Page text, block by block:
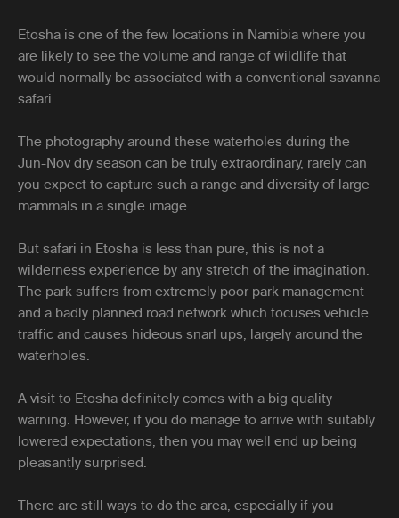
Etosha is one of the few locations in Namibia where you
are likely to see the volume and range of wildlife that
would normally be associated with a conventional savanna
safari.
The photography around these waterholes during the
Jun-Nov dry season can be truly extraordinary, rarely can
you expect to capture such a range and diversity of large
mammals in a single image.
But safari in Etosha is less than pure, this is not a
wilderness experience by any stretch of the imagination.
The park suffers from extremely poor park management
and a badly planned road network which focuses vehicle
traffic and causes hideous snarl ups, largely around the
waterholes.
A visit to Etosha definitely comes with a big quality
warning. However, if you do manage to arrive with suitably
lowered expectations, then you may well end up being
pleasantly surprised.
There are still ways to do the area, especially if you